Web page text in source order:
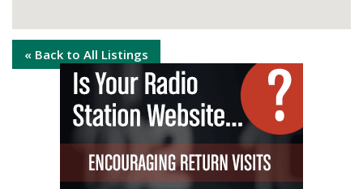
« Back to All Listings